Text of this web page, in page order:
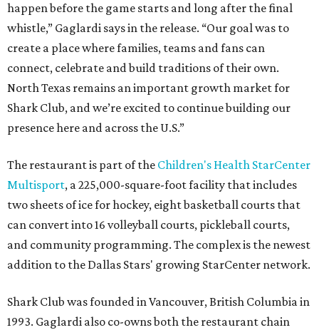
happen before the game starts and long after the final
whistle,” Gaglardi says in the release. “Our goal was to
create a place where families, teams and fans can
connect, celebrate and build traditions of their own.
North Texas remains an important growth market for
Shark Club, and we’re excited to continue building our
presence here and across the U.S.”
The restaurant is part of the Children's Health StarCenter
Multisport, a 225,000-square-foot facility that includes
two sheets of ice for hockey, eight basketball courts that
can convert into 16 volleyball courts, pickleball courts,
and community programming. The complex is the newest
addition to the Dallas Stars' growing StarCenter network.
Shark Club was founded in Vancouver, British Columbia in
1993. Gaglardi also co-owns both the restaurant chain